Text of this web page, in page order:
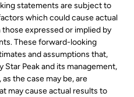
statements are subject to
which could cause actual
expressed or implied by
These forward-looking
and assumptions that,
Peak and its management,
the case may be, are
may cause actual results to